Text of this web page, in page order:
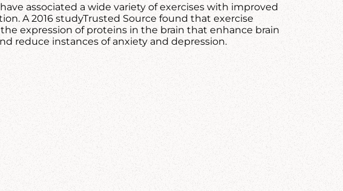
associated a wide variety of exercises with improved
A 2016 studyTrusted Source found that exercise
expression of proteins in the brain that enhance brain
reduce instances of anxiety and depression.